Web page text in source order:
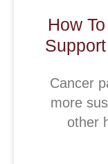
How
Cancer
more
other